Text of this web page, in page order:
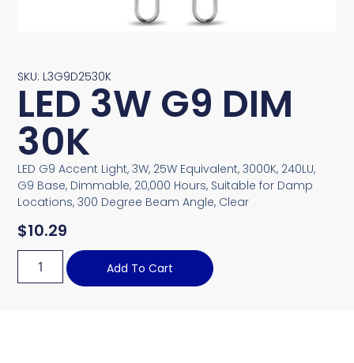
SKU: L3G9D2530K
LED 3W G9 DIM
30K
LED G9 Accent Light, 3W, 25W Equivalent, 3000K, 240LU,
G9 Base, Dimmable, 20,000 Hours, Suitable for Damp
Locations, 300 Degree Beam Angle, Clear
$10.29
Add To Cart